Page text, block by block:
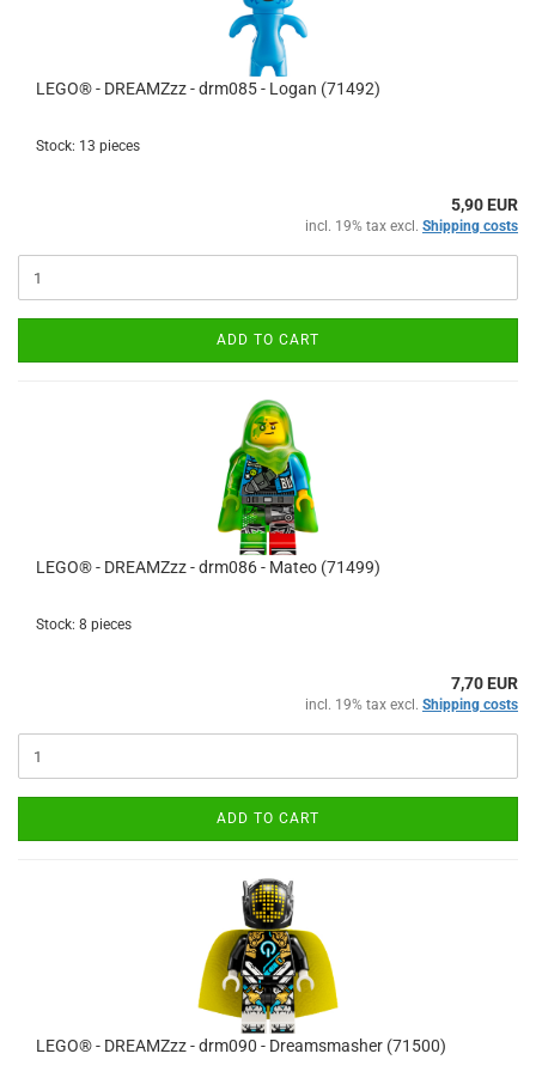
LEGO® - DREAMZzz - drm085 - Logan (71492)
Stock: 13 pieces
5,90 EUR
incl. 19% tax excl. Shipping costs
ADD TO CART
LEGO® - DREAMZzz - drm086 - Mateo (71499)
Stock: 8 pieces
7,70 EUR
incl. 19% tax excl. Shipping costs
ADD TO CART
LEGO® - DREAMZzz - drm090 - Dreamsmasher (71500)